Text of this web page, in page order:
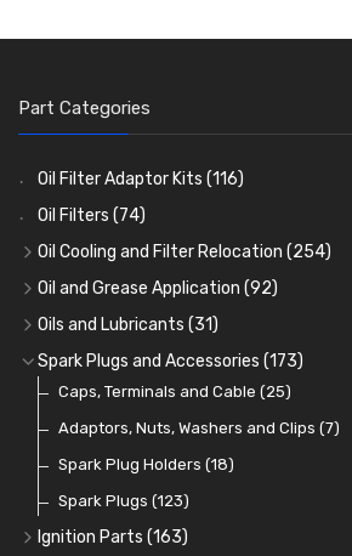
Part Categories
Oil Filter Adaptor Kits (116)
Oil Filters (74)
Oil Cooling and Filter Relocation (254)
Oil Coolers and Mounting Kits(15)
Adaptor Fittings(85)
Remote Filter Heads, Plates and Oilstats
Oil Hose and Fittings (63)
Oil Cooler and Filter Relocation Systems
Oil and Grease Application (92)
Oil Cans and Syringes
Grease Guns and Fittings(26)
Grease Nipples(36)
Oilers(12)
Cup Greasers(6)
Oils and Lubricants (31)
Engine Oil (13)
Gear Oils(4)
Grease(8)
Brake Fluid and Coolant
Fuel Additives(3)
Spark Plugs and Accessories (173)
Caps, Terminals and Cable (25)
Adaptors, Nuts, Washers and Clips (7)
Spark Plug Holders (18)
Spark Plugs (123)
Ignition Parts (163)